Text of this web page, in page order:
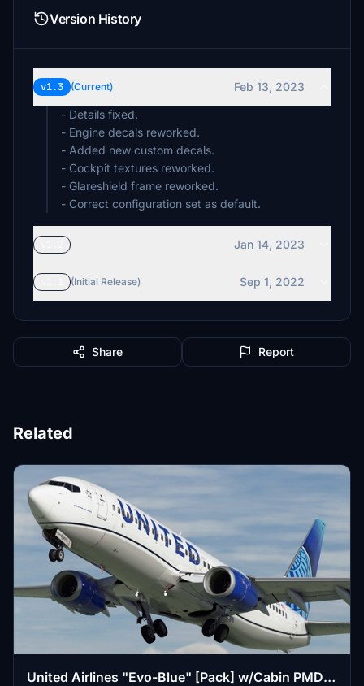
Version History
v1.3 (Current)
Feb 13, 2023
- Details fixed.
- Engine decals reworked.
- Added new custom decals.
- Cockpit textures reworked.
- Glareshield frame reworked.
- Correct configuration set as default.
Jan 14, 2023
(Initial Release) Sep 1, 2022
Share Report
Related
United Airlines "Evo-Blue" [Pack] w/Cabin PMDG